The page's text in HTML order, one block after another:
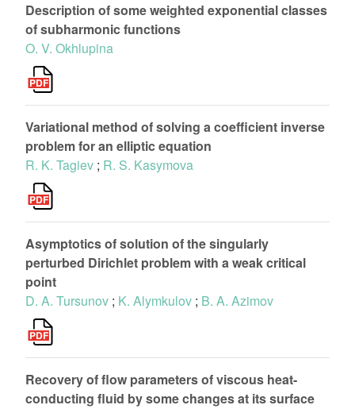
Description of some weighted exponential classes
of subharmonic functions
O. V. Okhlupina
Variational method of solving a coefficient inverse
problem for an elliptic equation
R. K. Tagiev ; R. S. Kasymova
Asymptotics of solution of the singularly
perturbed Dirichlet problem with a weak critical
point
D. A. Tursunov ; K. Alymkulov ; B. A. Azimov
Recovery of flow parameters of viscous heat-
conducting fluid by some changes at its surface